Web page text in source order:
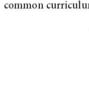
common